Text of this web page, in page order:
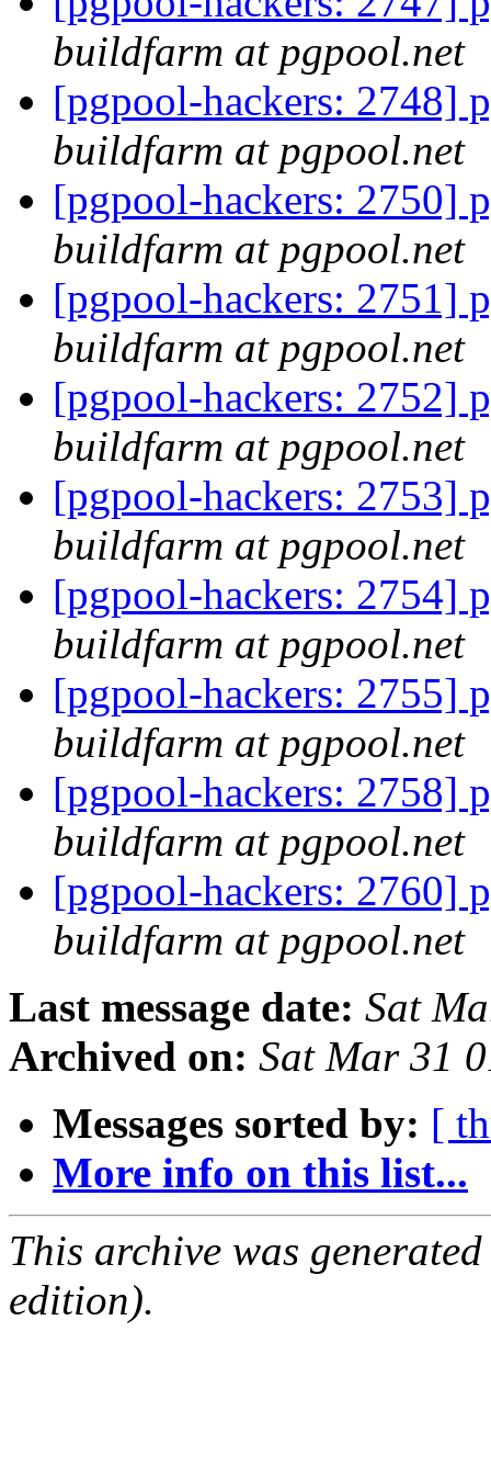
buildfarm at pgpool.net
[pgpool-hackers: 2748]
buildfarm at pgpool.net
[pgpool-hackers: 2750]
buildfarm at pgpool.net
[pgpool-hackers: 2751]
buildfarm at pgpool.net
[pgpool-hackers: 2752]
buildfarm at pgpool.net
[pgpool-hackers: 2753]
buildfarm at pgpool.net
[pgpool-hackers: 2754]
buildfarm at pgpool.net
[pgpool-hackers: 2755]
buildfarm at pgpool.net
[pgpool-hackers: 2758]
buildfarm at pgpool.net
[pgpool-hackers: 2760]
buildfarm at pgpool.net
Last message date: Sat
Archived on: Sat Mar 31
Messages sorted by: [
More info on this list...
This archive was
edition).